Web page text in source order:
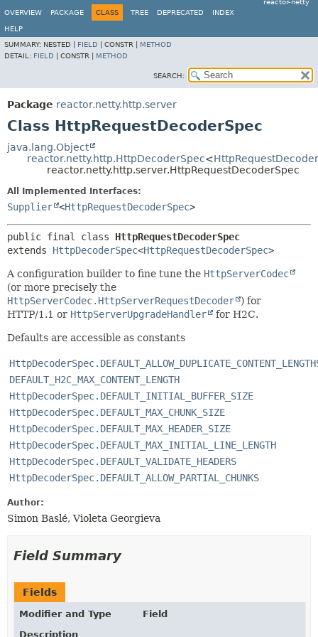
reactor-netty
OVERVIEW
PACKAGE CLASS TREE DEPRECATED INDEX
HELP
SUMMARY: NESTED | FIELD CONSTR | METHOD
DETAIL: FIELD CONSTR | METHOD
SEARCH:
Package reactor.netty.http.server
Class HttpRequestDecoderSpec
java.lang.Object
reactor.netty.http.HttpDecoderSpec<
reactor.netty.http.server.HttpRequestDecoderSpec
All Implemented Interfaces:
Supplier <HttpRequestDecoderSpec>
public final class HttpRequestDecoderSpec
extends HttpDecoderSpec<HttpRequestDecoderSpec>
A configuration builder to fine tune the HttpServerCodec
(or more precisely the
HttpServerCodec.HttpServerRequestDecoder
) for
HTTP/1.1 or HttpServerUpgradeHandler for H2C.
Defaults are accessible as constants
DEFAULT_H2C_MAX_CONTENT_LENGTH
HttpDecoderSpec.DEFAULT_INITIAL_BUFFER_SIZE
HttpDecoderSpec.DEFAULT_MAX_CHUNK_SIZE
HttpDecoderSpec.DEFAULT_MAX_HEADER_SIZE
HttpDecoderSpec.DEFAULT_MAX_INITIAL_LINE_LENGTH
HttpDecoderSpec.DEFAULT_VALIDATE_HEADERS
HttpDecoderSpec.DEFAULT_ALLOW_PARTIAL_CHUNKS
Author:
Simon Baslé, Violeta Georgieva
Field Summary
Fields
Modifier and Type
Field
Description